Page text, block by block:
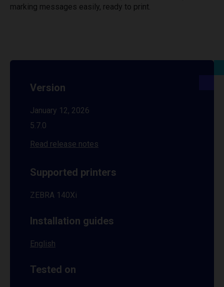
marking messages easily, ready to print.
Version
January 12, 2026
5.7.0
Read release notes
Supported printers
ZEBRA 140Xi
Installation guides
English
Tested on